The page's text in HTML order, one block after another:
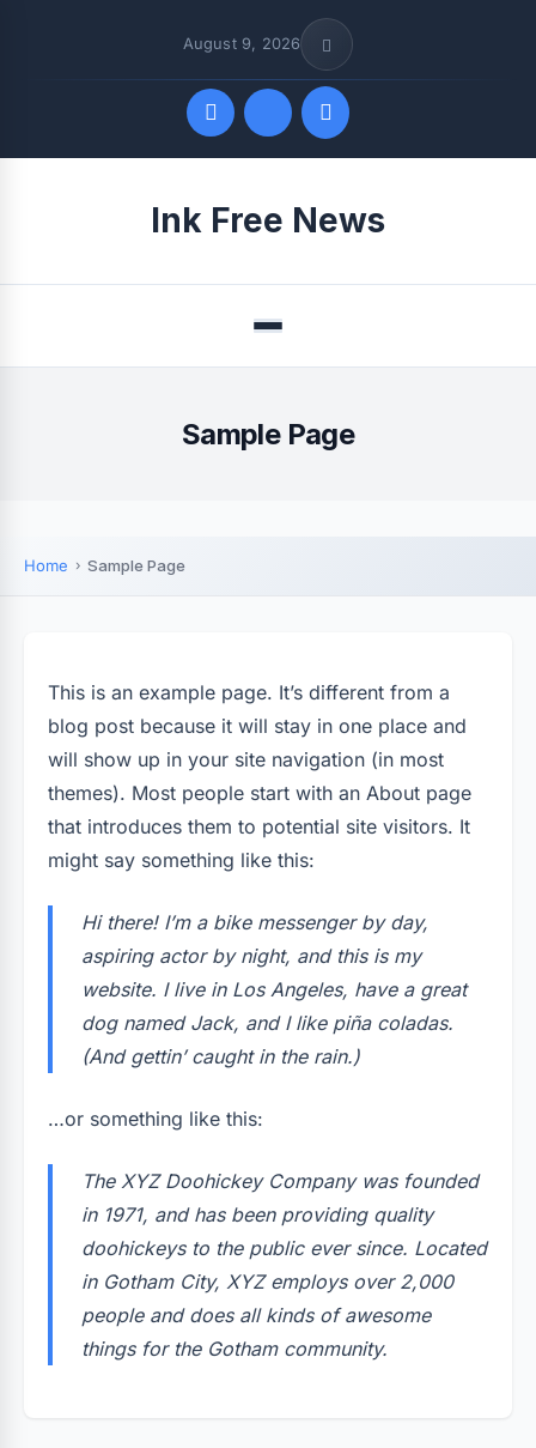
August 9, 2026
Ink Free News
Menu
Sample Page
Home Sample Page
This is an example page. It’s different from a
blog post because it will stay in one place and
will show up in your site navigation (in most
themes). Most people start with an About page
that introduces them to potential site visitors. It
might say something like this:
Hi there! I’m a bike messenger by day,
aspiring actor by night, and this is my
website. I live in Los Angeles, have a great
dog named Jack, and I like piña coladas.
(And gettin’ caught in the rain.)
…or something like this:
The XYZ Doohickey Company was founded
in 1971, and has been providing quality
doohickeys to the public ever since. Located
in Gotham City, XYZ employs over 2,000
people and does all kinds of awesome
things for the Gotham community.